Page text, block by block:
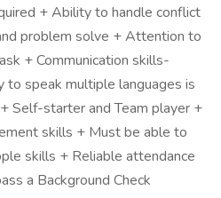
+ Ability to handle conflict
problem solve + Attention to
+ Communication skills-
speak multiple languages is
Self-starter and Team player +
skills + Must be able to
skills + Reliable attendance
a Background Check